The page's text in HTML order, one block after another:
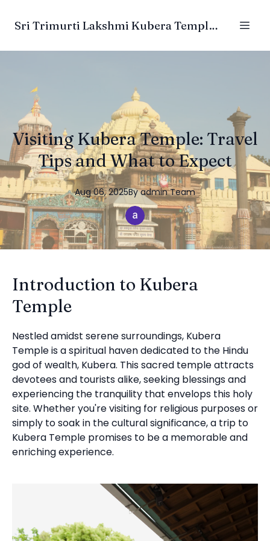
Sri Trimurti Lakshmi Kubera Temple Trust
Visiting Kubera Temple: Travel
Tips and What to Expect
Aug 06, 2025By admin Team
Introduction to Kubera
Temple
Nestled amidst serene surroundings, Kubera
Temple is a spiritual haven dedicated to the Hindu
god of wealth, Kubera. This sacred temple attracts
devotees and tourists alike, seeking blessings and
experiencing the tranquility that envelops this holy
site. Whether you're visiting for religious purposes or
simply to soak in the cultural significance, a trip to
Kubera Temple promises to be a memorable and
enriching experience.